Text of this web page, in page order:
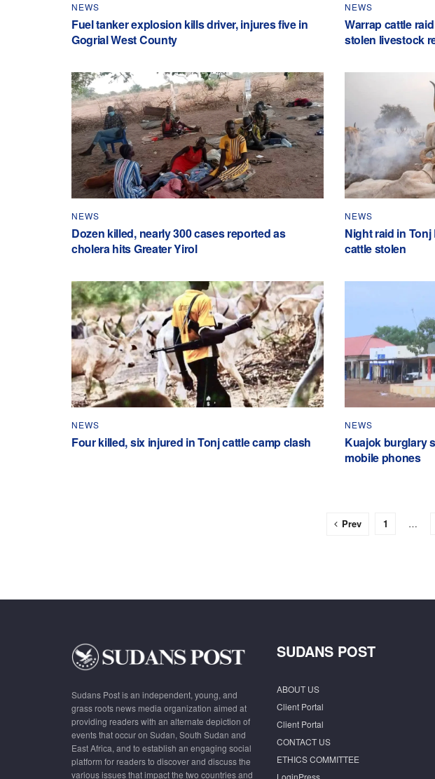
NEWS
Fuel tanker explosion kills driver, injures five in
Gogrial West County
NEWS
Warrap cattle
stolen livestock
NEWS
Dozen killed, nearly 300 cases reported as
cholera hits Greater Yirol
NEWS
Night raid in
cattle stolen
NEWS
Four killed, six injured in Tonj cattle camp clash
NEWS
Kuajok burglary
mobile phones
Prev 1 …
Sudans Post is an independent, young, and
grass roots news media organization aimed at
providing readers with an alternate depiction of
events that occur on Sudan, South Sudan and
East Africa, and to establish an engaging social
platform for readers to discover and discuss the
various issues that impact the two countries and
SUDANS POST
ABOUT US
Client Portal
Client Portal
CONTACT US
ETHICS COMMITTEE
LoginPress